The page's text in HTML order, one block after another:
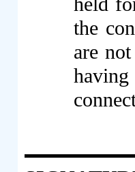
the
are